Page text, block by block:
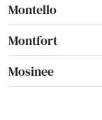
Montello
Montfort
Mosinee